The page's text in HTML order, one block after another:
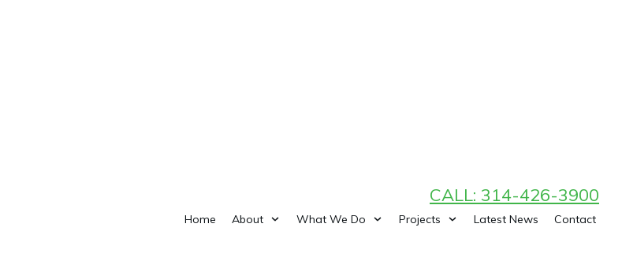
CALL: 314-426-3900
Home About What We Do Projects Latest News Contact